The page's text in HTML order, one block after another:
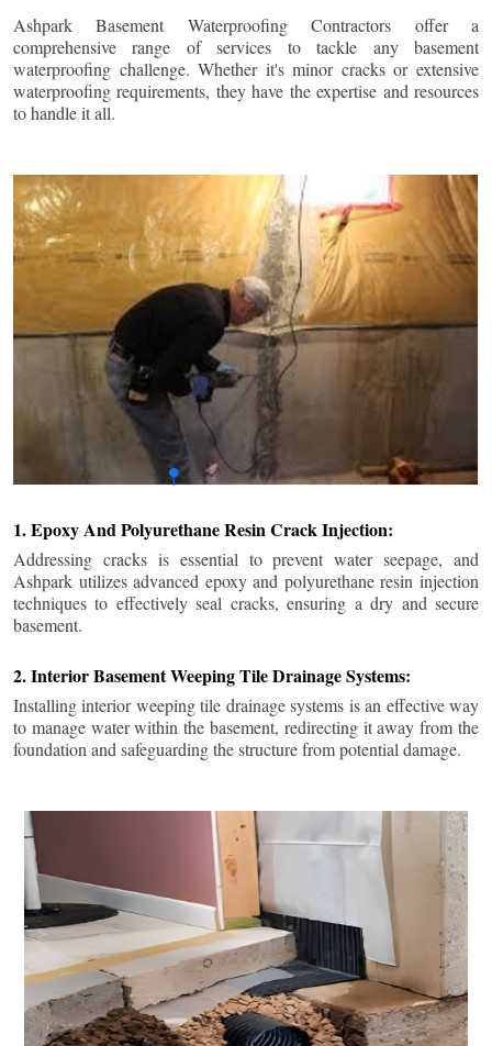
Ashpark Basement Waterproofing Contractors offer a
comprehensive range of services to tackle any basement
waterproofing challenge. Whether it's minor cracks or extensive
waterproofing requirements, they have the expertise and resources
to handle it all.
1. Epoxy And Polyurethane Resin Crack Injection:
Addressing cracks is essential to prevent water seepage, and
Ashpark utilizes advanced epoxy and polyurethane resin injection
techniques to effectively seal cracks, ensuring a dry and secure
basement.
2. Interior Basement Weeping Tile Drainage Systems:
Installing interior weeping tile drainage systems is an effective way
to manage water within the basement, redirecting it away from the
foundation and safeguarding the structure from potential damage.